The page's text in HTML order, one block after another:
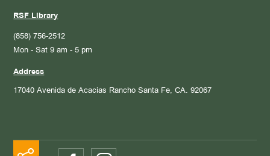
RSF Library
(858) 756-2512
Mon - Sat 9 am - 5 pm
Address
17040 Avenida de Acacias Rancho Santa Fe, CA. 92067